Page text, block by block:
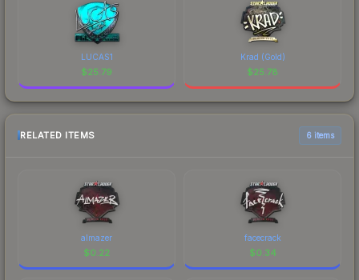
LUCAS1
$25.79
Krad (Gold)
$25.78
RELATED ITEMS 6 items
almazer
$0.22
facecrack
$0.34